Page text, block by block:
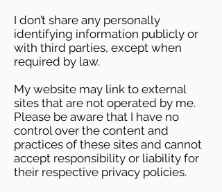
I don’t share any personally
identifying information publicly or
with third parties, except when
required by law.
My website may link to external
sites that are not operated by me.
Please be aware that I have no
control over the content and
practices of these sites and cannot
accept responsibility or liability for
their respective privacy policies.